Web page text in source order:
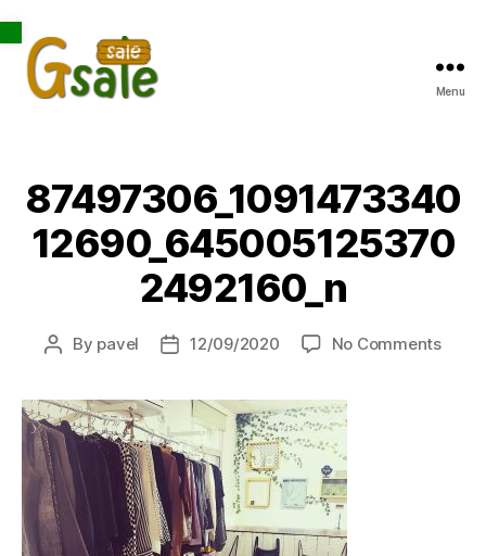
Open toolbar
Menu
87497306_1091473340
12690_645005125370
2492160_n
Post
By pavel
Post12/09/2020 No Commentson